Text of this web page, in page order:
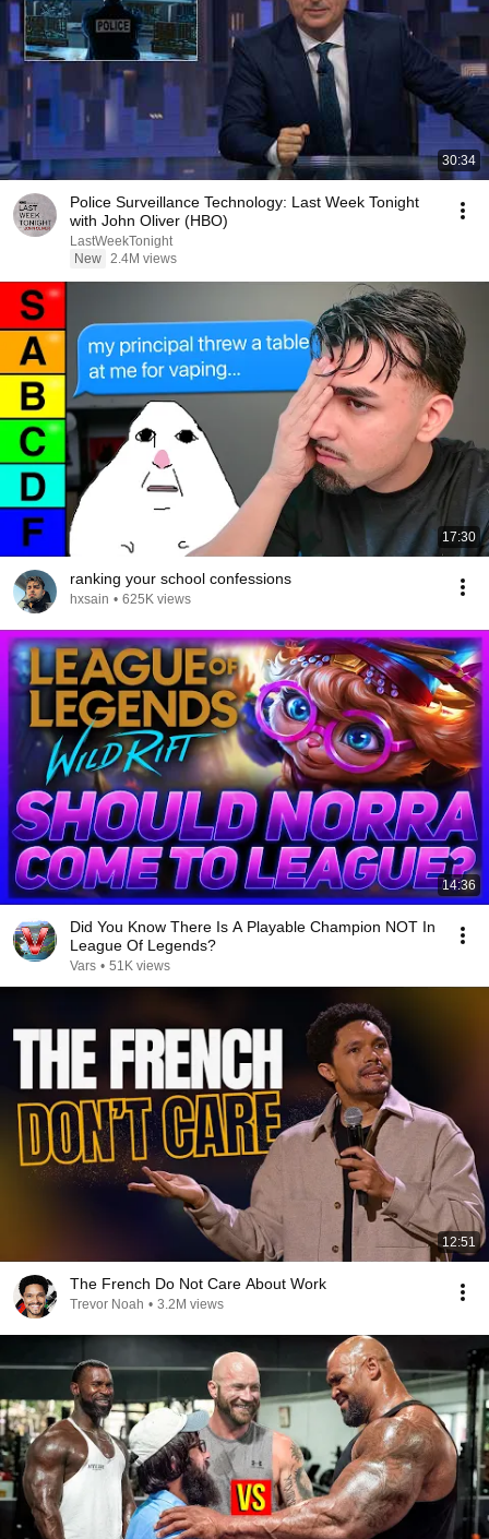
30:34
Police Surveillance Technology: Last Week Tonight
with John Oliver (HBO)
LastWeekTonight
New 2.4M views
17:30
ranking your school confessions
hxsain • 625K views
14:36
Did You Know There Is A Playable Champion NOT In
League Of Legends?
Vars • 51K views
12:51
The French Do Not Care About Work
Trevor Noah • 3.2M views